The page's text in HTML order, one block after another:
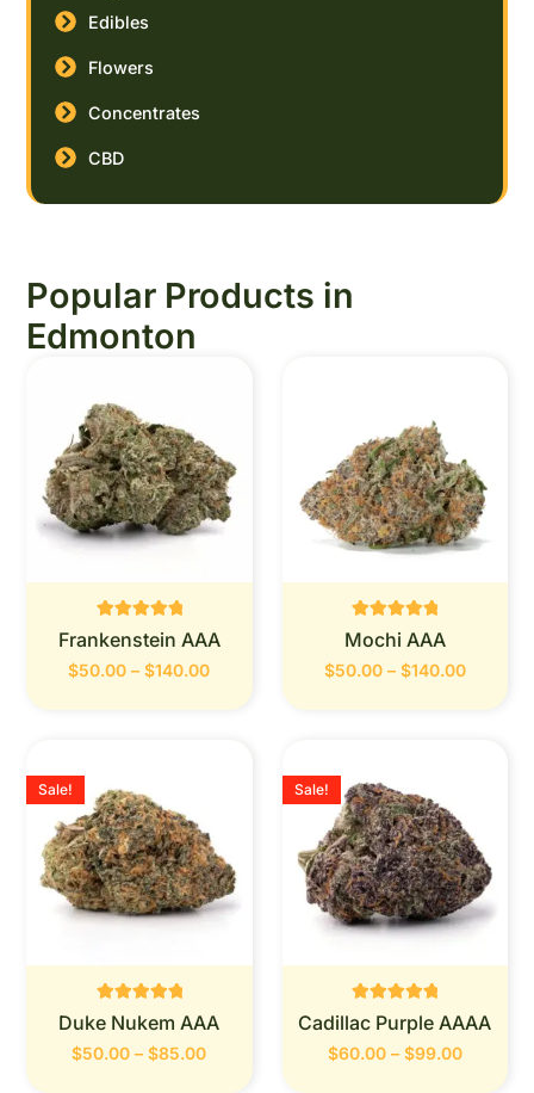
Edibles
Flowers
Concentrates
CBD
Popular Products in
Edmonton
Rated
0
out of 5
Frankenstein AAA
$50.00 – $140.00
Rated
0
out of 5
Mochi AAA
$50.00 – $140.00
Sale!
Rated
0
out of 5
Duke Nukem AAA
$50.00 – $85.00
Sale!
Rated
0
out of 5
Cadillac Purple AAAA
$60.00 – $99.00